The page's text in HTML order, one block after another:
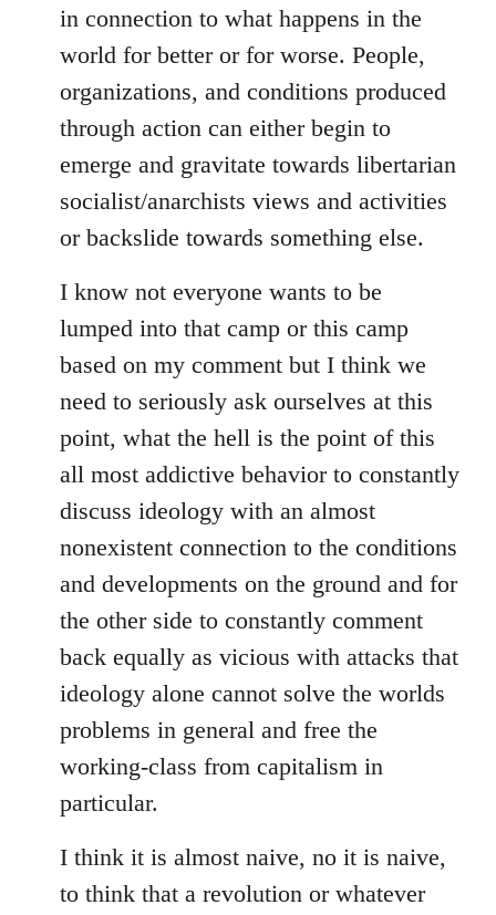
in connection to what happens in the
world for better or for worse. People,
organizations, and conditions produced
through action can either begin to
emerge and gravitate towards libertarian
socialist/anarchists views and activities
or backslide towards something else.
I know not everyone wants to be
lumped into that camp or this camp
based on my comment but I think we
need to seriously ask ourselves at this
point, what the hell is the point of this
all most addictive behavior to constantly
discuss ideology with an almost
nonexistent connection to the conditions
and developments on the ground and for
the other side to constantly comment
back equally as vicious with attacks that
ideology alone cannot solve the worlds
problems in general and free the
working-class from capitalism in
particular.
I think it is almost naive, no it is naive,
to think that a revolution or whatever